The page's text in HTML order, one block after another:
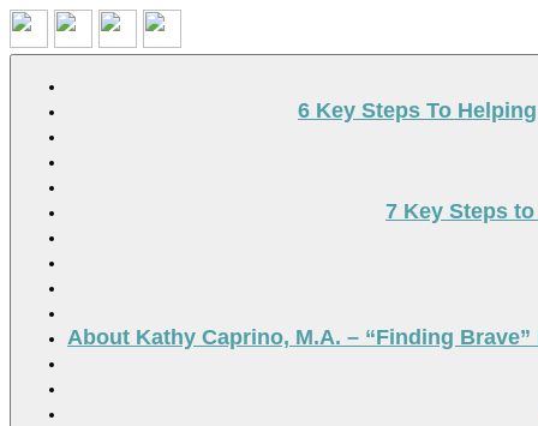
Search
6 Key Steps To
7 Key Steps
About Kathy Caprino, M.A. – “Finding